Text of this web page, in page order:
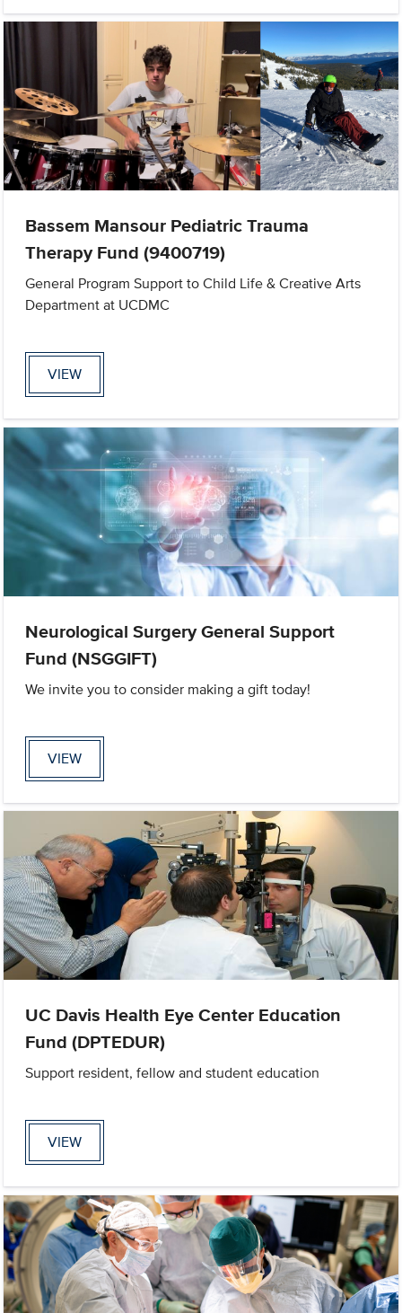
Bassem Mansour Pediatric Trauma
Therapy Fund (9400719)
General Program Support to Child Life & Creative Arts
Department at UCDMC
VIEW
Neurological Surgery General Support
Fund (NSGGIFT)
We invite you to consider making a gift today!
VIEW
UC Davis Health Eye Center Education
Fund (DPTEDUR)
Support resident, fellow and student education
VIEW